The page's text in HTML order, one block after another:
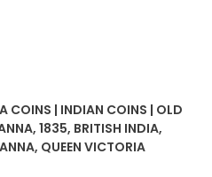
COINS | INDIAN COINS | OLD
, 1835, BRITISH INDIA,
, QUEEN VICTORIA